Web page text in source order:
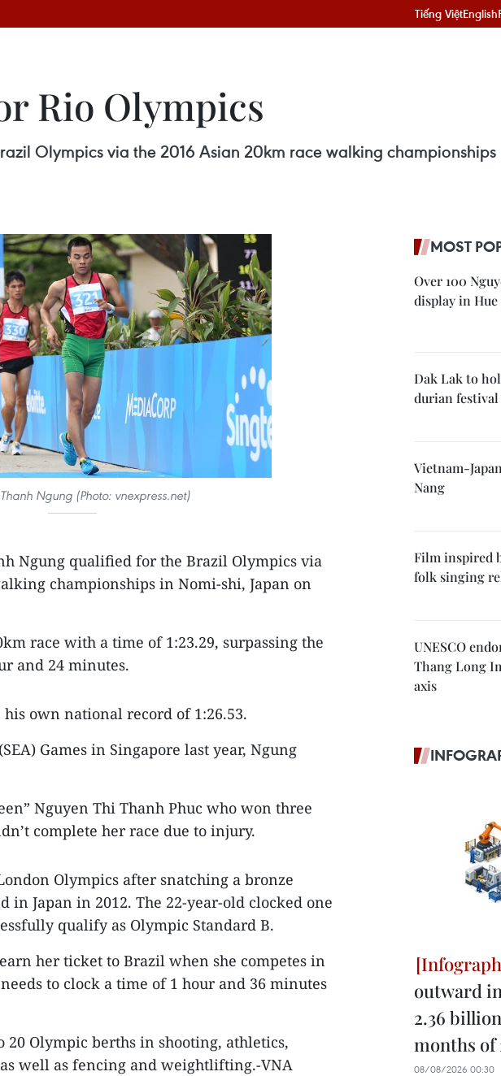
Tiếng ViệtEnglish
Rio Olympics
Olympics via the 2016 Asian 20km race walking
Ngung (Photo: vnexpress.net)
Ngung qualified for the Brazil Olympics via
championships in Nomi-shi, Japan on
race with a time of 1:23.29, surpassing the
and 24 minutes.
his own national record of 1:26.53.
Games in Singapore last year, Ngung
Nguyen Thi Thanh Phuc who won three
complete her race due to injury.
Olympics after snatching a bronze
in Japan in 2012. The 22-year-old clocked one
qualify as Olympic Standard B.
her ticket to Brazil when she competes in
to clock a time of 1 hour and 36 minutes
20 Olympic berths in shooting, athletics,
well as fencing and weightlifting.-VNA
MOST
Over 100
display in Hue
Dak Lak to
durian
Vietnam-
Nang
Film inspired
folk singing
UNESCO
Thang Long
axis
outward
2.36
months of
08/08/2026 00:30